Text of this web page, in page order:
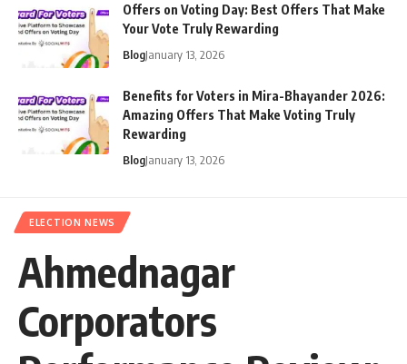
Offers on Voting Day: Best Offers That Make
Your Vote Truly Rewarding
BlogJanuary 13, 2026
Benefits for Voters in Mira-Bhayander 2026:
Amazing Offers That Make Voting Truly
Rewarding
BlogJanuary 13, 2026
ELECTION NEWS
Ahmednagar
Corporators